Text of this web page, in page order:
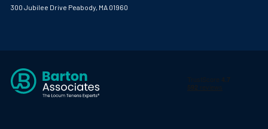
Oral and Maxillofacial Surgery
Orthopedic Trauma
Orthopedics
300 Jubilee Drive Peabody, MA 01960